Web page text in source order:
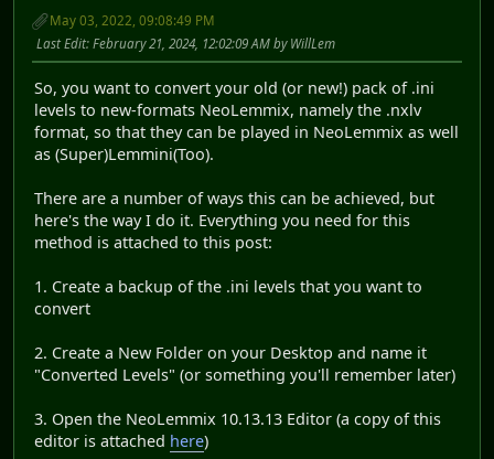
May 03, 2022, 09:08:49 PM
Last Edit: February 21, 2024, 12:02:09 AM by WillLem
So, you want to convert your old (or new!) pack of .ini
levels to new-formats NeoLemmix, namely the .nxlv
format, so that they can be played in NeoLemmix as well
as (Super)Lemmini(Too).
There are a number of ways this can be achieved, but
here's the way I do it. Everything you need for this
method is attached to this post:
1. Create a backup of the .ini levels that you want to
convert
2. Create a New Folder on your Desktop and name it
"Converted Levels" (or something you'll remember later)
3. Open the NeoLemmix 10.13.13 Editor (a copy of this
editor is attached here)